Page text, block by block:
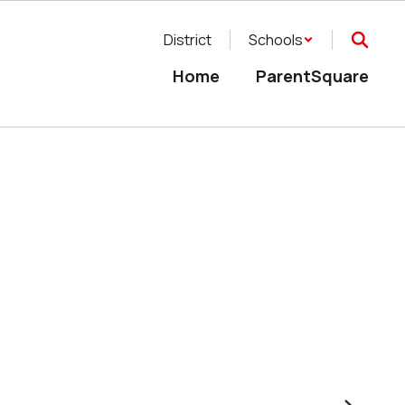
District Schools
Home ParentSquare